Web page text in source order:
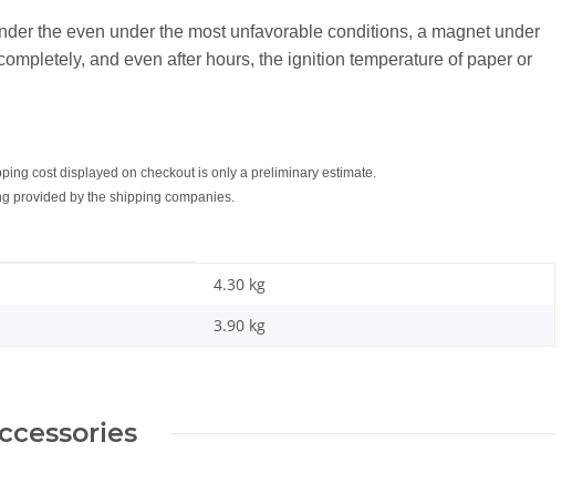
the even under the most unfavorable conditions, a magnet under
and even after hours, the ignition temperature of paper or
cost displayed on checkout is only a preliminary estimate.
provided by the shipping companies.
4.30 kg
3.90 kg